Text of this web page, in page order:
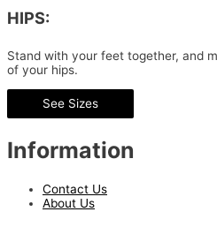
HIPS:
Stand with your feet together, and
of your hips.
See Sizes
Information
Contact Us
About Us